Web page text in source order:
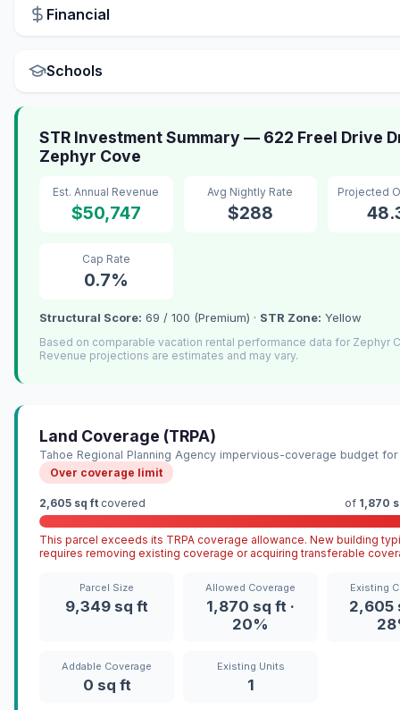
Financial
Schools
STR Investment Summary — 622 Freel Drive
Zephyr Cove
Est. Annual Revenue
$50,747
Avg Nightly Rate
$288
Projected
Cap Rate
0.7%
Structural Score: 69 / 100 (Premium) · STR Zone: Yellow
Based on comparable vacation rental performance data for Zephyr
Revenue projections are estimates and may vary.
Land Coverage (TRPA)
Tahoe Regional Planning Agency impervious-coverage budget
Over coverage limit
2,605 sq ft covered of 1,870
This parcel exceeds its TRPA coverage allowance. New building
requires removing existing coverage or acquiring transferable
Parcel Size
9,349 sq ft
Allowed Coverage
1,870 sq ft ·
20%
Existing
2,605
Addable Coverage
0 sq ft
Existing Units
1